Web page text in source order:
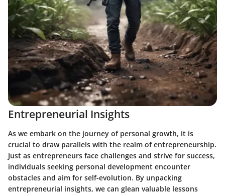
Entrepreneurial Insights
As we embark on the journey of personal growth, it is
crucial to draw parallels with the realm of entrepreneurship.
Just as entrepreneurs face challenges and strive for success,
individuals seeking personal development encounter
obstacles and aim for self-evolution. By unpacking
entrepreneurial insights, we can glean valuable lessons